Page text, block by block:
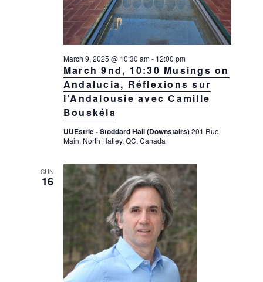
March 9nd, 10:30 Musings on
Andalucia, Réflexions sur
l’Andalousie avec Camille
Bouskéla
March 9, 2025 @ 10:30 am- 12:00 pm
UUEstrie - Stoddard Hall (Downstairs)201 Rue
Main, North Hatley, QC, Canada
SUN
16